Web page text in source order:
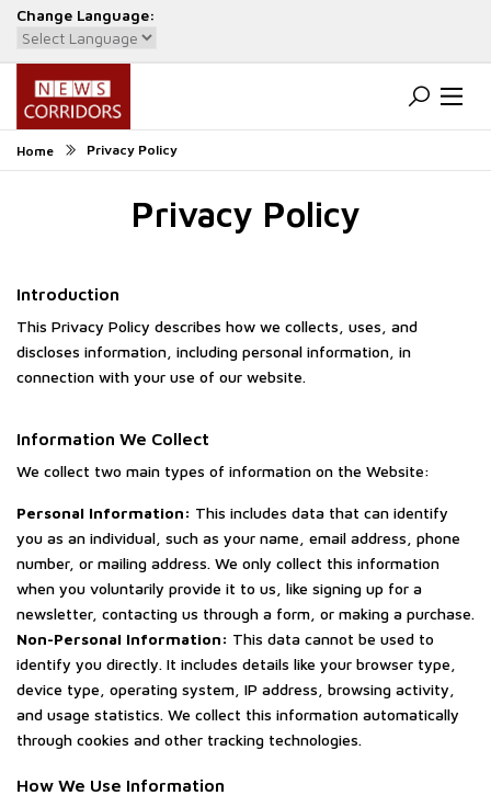
Change Language:
Powered by Translate
Home Privacy Policy
Privacy Policy
Introduction
This Privacy Policy describes how we collects, uses, and
discloses information, including personal information, in
connection with your use of our website.
Information We Collect
We collect two main types of information on the Website:
Personal Information: This includes data that can identify
you as an individual, such as your name, email address, phone
number, or mailing address. We only collect this information
when you voluntarily provide it to us, like signing up for a
newsletter, contacting us through a form, or making a purchase.
Non-Personal Information: This data cannot be used to
identify you directly. It includes details like your browser type,
device type, operating system, IP address, browsing activity,
and usage statistics. We collect this information automatically
through cookies and other tracking technologies.
How We Use Information